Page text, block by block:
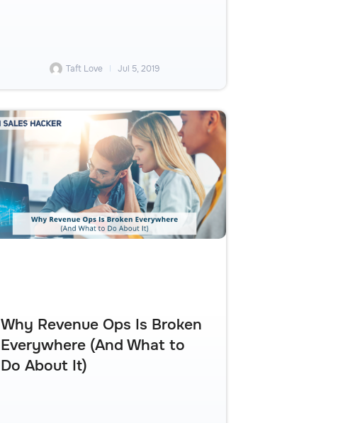
Taft Love Jul 5, 2019
Why Revenue Ops Is Broken
Everywhere (And What to
Do About It)